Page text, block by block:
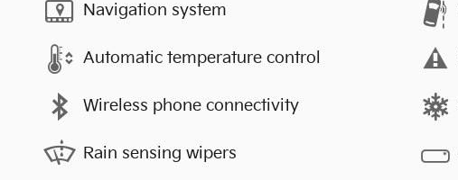
Navigation system
Automatic temperature control
Wireless phone connectivity
Rain sensing wipers